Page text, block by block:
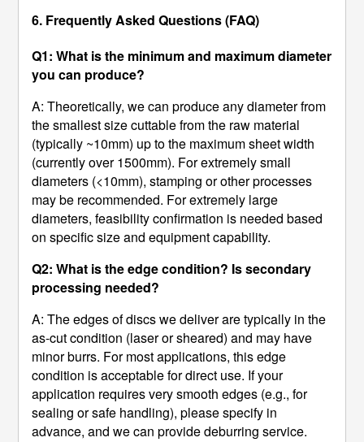
6. Frequently Asked Questions (FAQ)
Q1: What is the minimum and maximum diameter
you can produce?
A: Theoretically, we can produce any diameter from
the smallest size cuttable from the raw material
(typically ~10mm) up to the maximum sheet width
(currently over 1500mm). For extremely small
diameters (<10mm), stamping or other processes
may be recommended. For extremely large
diameters, feasibility confirmation is needed based
on specific size and equipment capability.
Q2: What is the edge condition? Is secondary
processing needed?
A: The edges of discs we deliver are typically in the
as-cut condition (laser or sheared) and may have
minor burrs. For most applications, this edge
condition is acceptable for direct use. If your
application requires very smooth edges (e.g., for
sealing or safe handling), please specify in
advance, and we can provide deburring service.